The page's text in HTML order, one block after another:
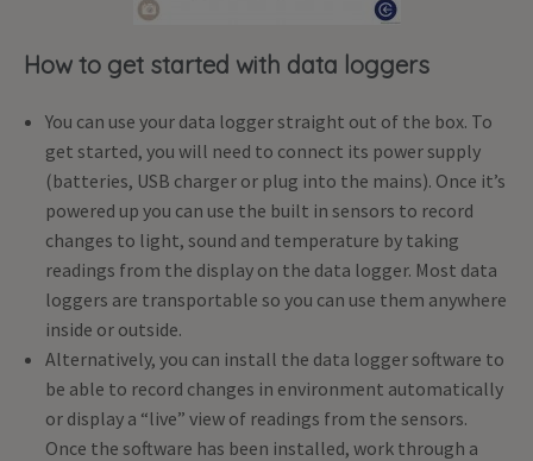
How to get started with data loggers
You can use your data logger straight out of the box. To
get started, you will need to connect its power supply
(batteries, USB charger or plug into the mains). Once it’s
powered up you can use the built in sensors to record
changes to light, sound and temperature by taking
readings from the display on the data logger. Most data
loggers are transportable so you can use them anywhere
inside or outside.
Alternatively, you can install the data logger software to
be able to record changes in environment automatically
or display a “live” view of readings from the sensors.
Once the software has been installed, work through a